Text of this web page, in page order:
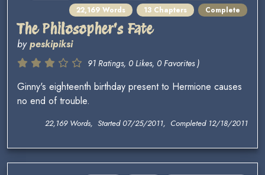
22,169 Words
13 Chapters Complete
The Philosopher's Fate
bypeskipiksi
91 Ratings, 0 Likes, 0 Favorites )
Ginny's eighteenth birthday present to Hermione causes
no end of trouble.
22,169 Words, Started 07/25/2011, Completed 12/18/2011